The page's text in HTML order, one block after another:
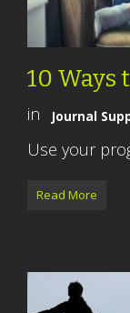
10 Ways
in Journal
Use your
Read More